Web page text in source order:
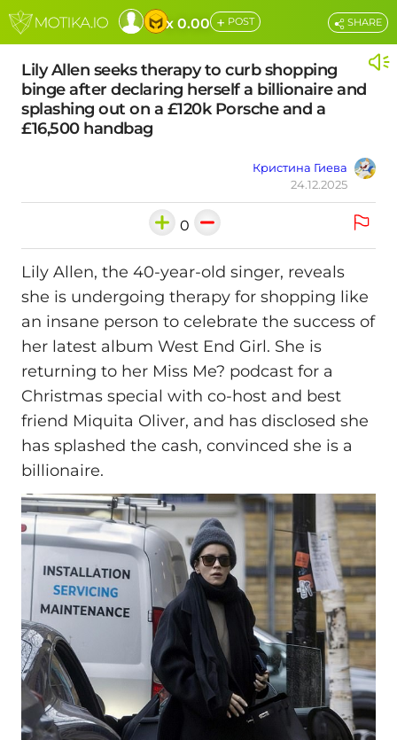
x 0.00 + POST
Lily Allen seeks therapy to curb shopping
binge after declaring herself a billionaire and
splashing out on a £120k Porsche and a
£16,500 handbag
Кристина Гиева
24.12.2025
SHARE
0
Lily Allen, the 40-year-old singer, reveals
she is undergoing therapy for shopping like
an insane person to celebrate the success of
her latest album West End Girl. She is
returning to her Miss Me? podcast for a
Christmas special with co-host and best
friend Miquita Oliver, and has disclosed she
has splashed the cash, convinced she is a
billionaire.